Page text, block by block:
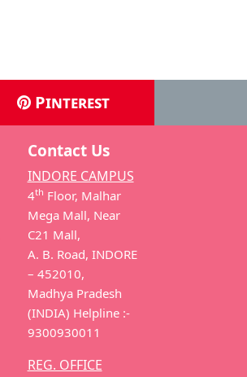
Pinterest
Contact Us
INDORE CAMPUS
4th Floor, Malhar
Mega Mall, Near
C21 Mall,
A. B. Road, INDORE
– 452010,
Madhya Pradesh
(INDIA) Helpline :-
9300930011
REG. OFFICE